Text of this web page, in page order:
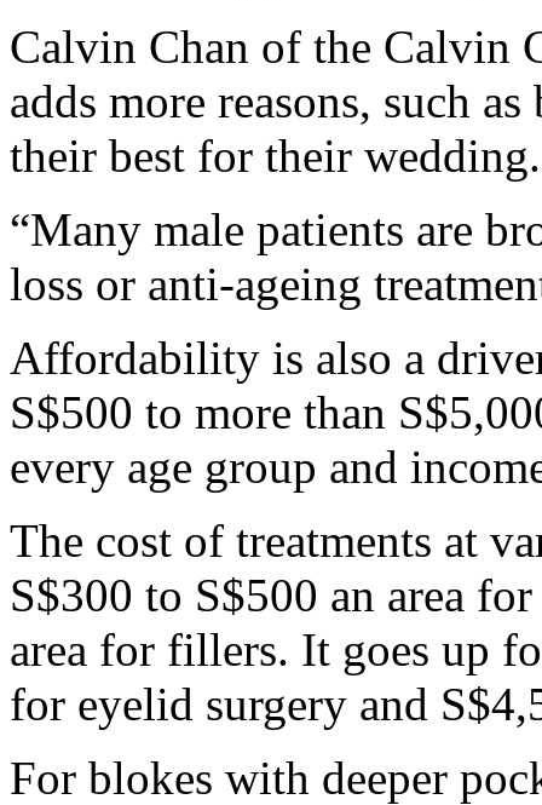
Calvin Chan of the Calvin
adds more reasons, such
their best for their wedding.
“Many male patients are
loss or anti-ageing
Affordability is also a
S$500 to more than
every age group and
The cost of treatments at
S$300 to S$500 an area
area for fillers. It goes up
for eyelid surgery and
For blokes with deeper